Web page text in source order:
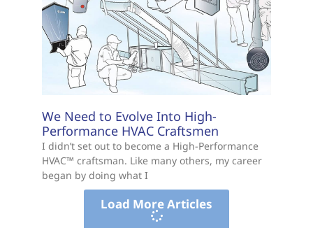
We Need to Evolve Into High-
Performance HVAC Craftsmen
I didn’t set out to become a High-Performance
HVAC™ craftsman. Like many others, my career
began by doing what I
Load More Articles